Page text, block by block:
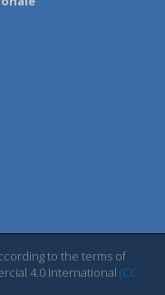
to the terms of
4.0 International (CC